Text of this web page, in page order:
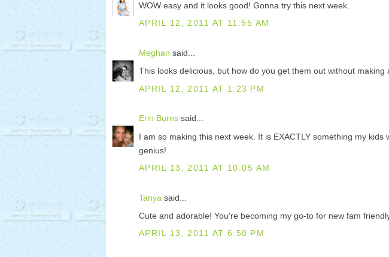
WOW easy and it looks good! Gonna try this next week.
APRIL 12, 2011 AT 11:55 AM
Meghan said...
This looks delicious, but how do you get them out without making
APRIL 12, 2011 AT 1:23 PM
Erin Burns said...
I am so making this next week. It is EXACTLY something my kids
genius!
APRIL 13, 2011 AT 10:05 AM
Tanya said...
Cute and adorable! You're becoming my go-to for new fam
APRIL 13, 2011 AT 6:50 PM